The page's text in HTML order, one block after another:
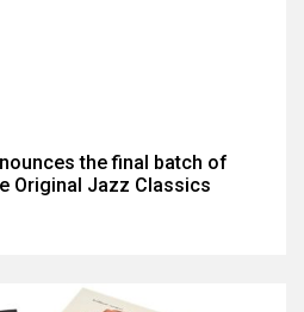
the final batch of
Original Jazz Classics